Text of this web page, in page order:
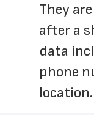
They
after a
data
phone
location.